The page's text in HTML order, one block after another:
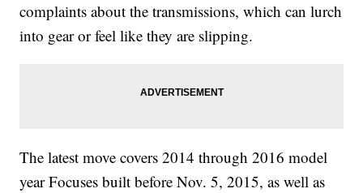
complaints about the transmissions, which can lurch
into gear or feel like they are slipping.
The latest move covers 2014 through 2016 model
year Focuses built before Nov. 5, 2015, as well as